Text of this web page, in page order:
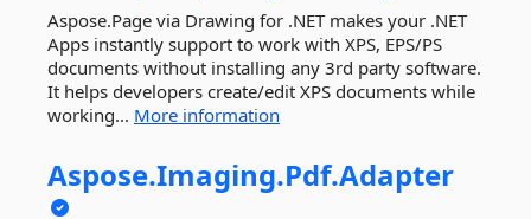
Aspose.Page via Drawing for .NET makes your .NET
Apps instantly support to work with XPS, EPS/PS
documents without installing any 3rd party software.
It helps developers create/edit XPS documents while
working... More information
Aspose.Imaging.Pdf.Adapter